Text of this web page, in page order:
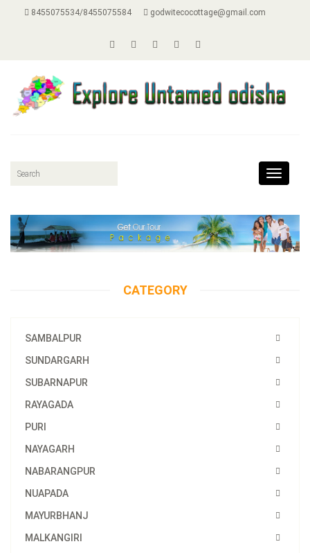
8455075534/8455075584 godwitecocottage@gmail.com
Toggle
CATEGORY
SAMBALPUR
SUNDARGARH
SUBARNAPUR
RAYAGADA
PURI
NAYAGARH
NABARANGPUR
NUAPADA
MAYURBHANJ
MALKANGIRI